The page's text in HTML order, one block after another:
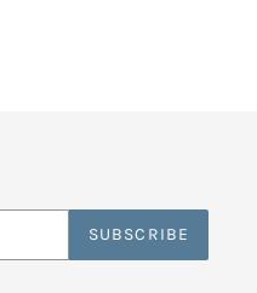
SUBSCRIBE